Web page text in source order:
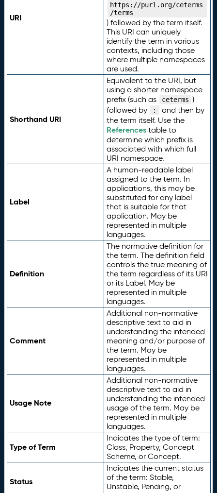
URI
https://purl.org/ceterms
/terms
) followed by the term itself.
This URI can uniquely
identify the term in various
contexts, including those
where multiple namespaces
are used.
Shorthand URI
Equivalent to the URI, but
using a shorter namespace
prefix (such as
ceterms )
followed by
:
and then by
the term itself. Use the
Referencestable to
determine which prefix is
associated with which full
URI namespace.
Label
A human-readable label
assigned to the term. In
applications, this may be
substituted for any label
that is suitable for that
application. May be
represented in multiple
languages.
Definition
The normative definition for
the term. The definition field
controls the true meaning of
the term regardless of its URI
or its Label. May be
represented in multiple
languages.
Comment
Additional non-normative
descriptive text to aid in
understanding the intended
meaning and/or purpose of
the term. May be
represented in multiple
languages.
Usage Note
Additional non-normative
descriptive text to aid in
understanding the intended
usage of the term. May be
represented in multiple
languages.
Type of Term
Indicates the type of term:
Class, Property, Concept
Scheme, or Concept.
Status
Indicates the current status
of the term: Stable,
Unstable, Pending, or